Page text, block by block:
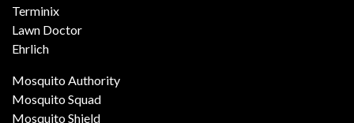
Terminix
Lawn Doctor
Ehrlich
Mosquito Authority
Mosquito Squad
Mosquito Shield